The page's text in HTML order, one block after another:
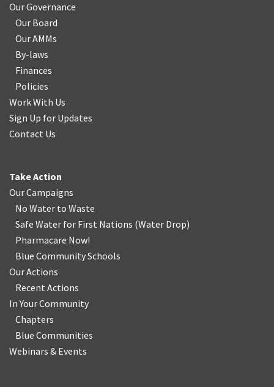
Our Governance
Our Board
Our AMMs
By-laws
Finances
Policies
Work With Us
Sign Up for Updates
Contact Us
Take Action
Our Campaigns
No Water to Waste
Safe Water for First Nations (Water Drop)
Pharmacare Now!
Blue Community Schools
Our Actions
Recent Actions
In Your Community
Chapters
Blue Communities
Webinars & Events